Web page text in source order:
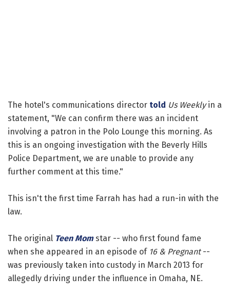
The hotel's communications director told Us Weeklyin a
statement, "We can confirm there was an incident
involving a patron in the Polo Lounge this morning. As
this is an ongoing investigation with the Beverly Hills
Police Department, we are unable to provide any
further comment at this time."
This isn't the first time Farrah has had a run-in with the
law.
The original Teen Momstar -- who first found fame
when she appeared in an episode of 16 & Pregnant--
was previously taken into custody in March 2013 for
allegedly driving under the influence in Omaha, NE.